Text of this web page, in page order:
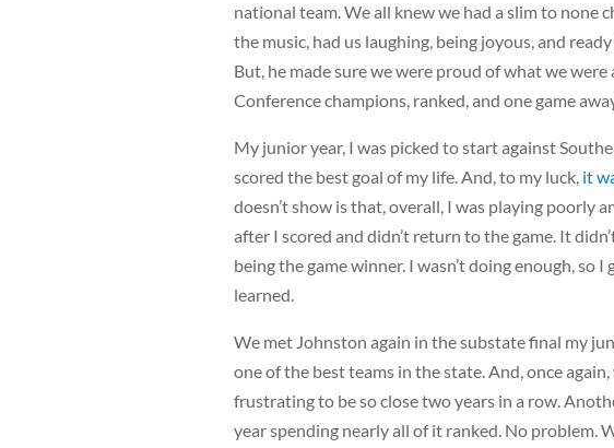
national team. We all knew we had a slim to none
the music, had us laughing, being joyous, and
But, he made sure we were proud of what we
Conference champions, ranked, and one game
My junior year, I was picked to start against
scored the best goal of my life. And, to my luck, it
doesn’t show is that, overall, I was playing poorly
after I scored and didn’t return to the game. It
being the game winner. I wasn’t doing enough, so
learned.
We met Johnston again in the substate final my
one of the best teams in the state. And, once
frustrating to be so close two years in a row.
year spending nearly all of it ranked. No problem.